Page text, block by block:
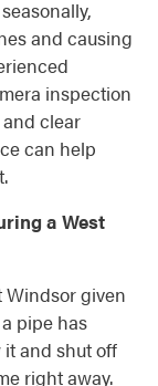
and causing
inspection
clear
can help
a West
Windsor given
pipe has
and shut off
right away.